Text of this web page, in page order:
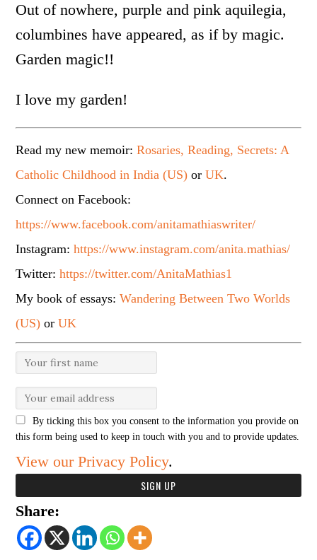
Out of nowhere, purple and pink aquilegia,
columbines have appeared, as if by magic.
Garden magic!!
I love my garden!
Read my new memoir:Rosaries, Reading, Secrets: A
Catholic Childhood in India (US) orUK.
Connect on Facebook:
https://www.facebook.com/anitamathiaswriter/
Instagram:https://www.instagram.com/anita.mathias/
Twitter:https://twitter.com/AnitaMathias1
My book of essays:Wandering Between Two Worlds
(US) orUK
By ticking this box you consent to the information you provide on
this form being used to keep in touch with you and to provide updates.
View our Privacy Policy.
Share: